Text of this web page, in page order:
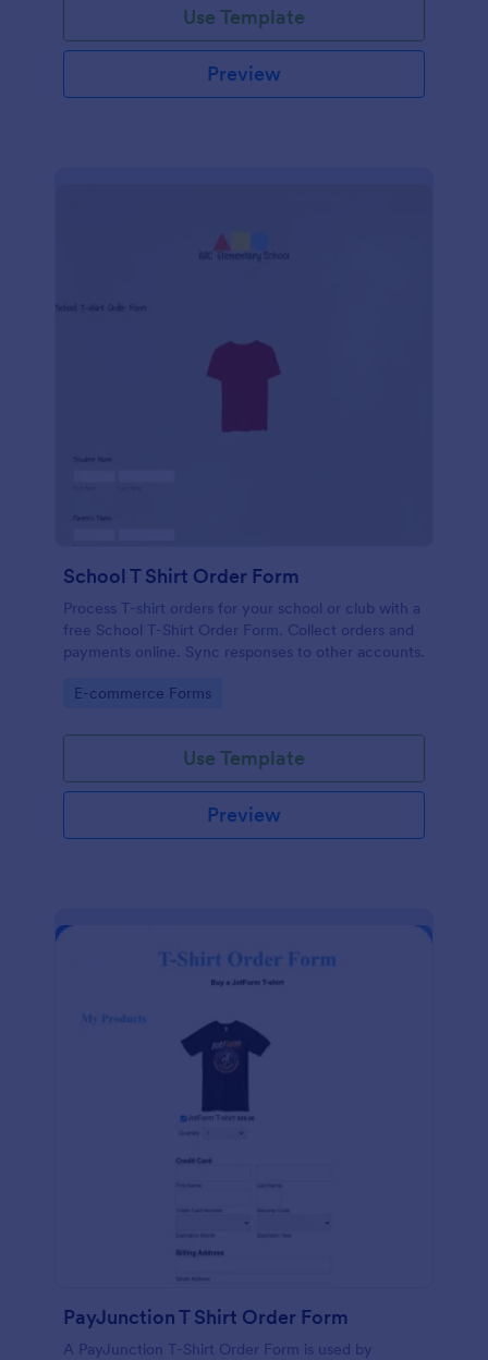
Use Template
Preview
School T Shirt Order Form
Process T-shirt orders for your school or club with a
free School T-Shirt Order Form. Collect orders and
payments online. Sync responses to other accounts.
Go to Category:
E-commerce Forms
Use Template
Preview
PayJunction T Shirt Order Form
A PayJunction T-Shirt Order Form is used by